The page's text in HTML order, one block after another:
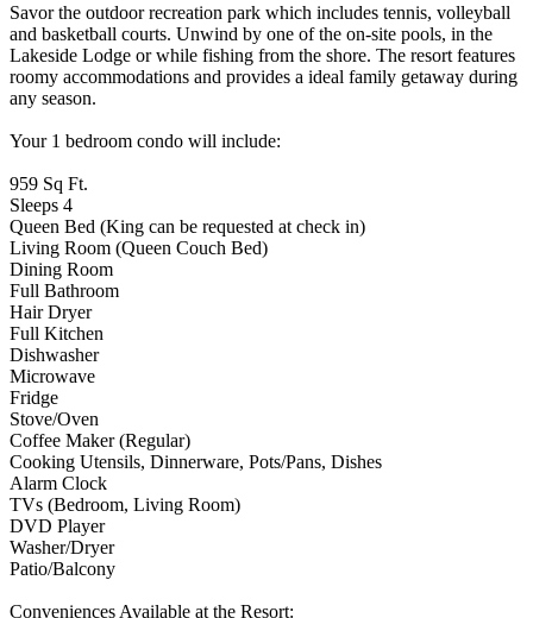
Savor the outdoor recreation park which includes tennis, volleyball
and basketball courts. Unwind by one of the on-site pools, in the
Lakeside Lodge or while fishing from the shore. The resort features
roomy accommodations and provides a ideal family getaway during
any season.
Your 1 bedroom condo will include:
959 Sq Ft.
Sleeps 4
Queen Bed (King can be requested at check in)
Living Room (Queen Couch Bed)
Dining Room
Full Bathroom
Hair Dryer
Full Kitchen
Dishwasher
Microwave
Fridge
Stove/Oven
Coffee Maker (Regular)
Cooking Utensils, Dinnerware, Pots/Pans, Dishes
Alarm Clock
TVs (Bedroom, Living Room)
DVD Player
Washer/Dryer
Patio/Balcony
Conveniences Available at the Resort: